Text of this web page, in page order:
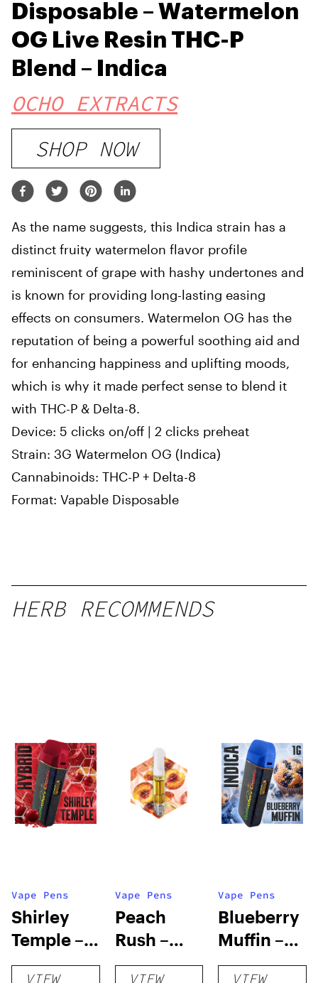
Disposable – Watermelon
OG Live Resin THC-P
Blend – Indica
OCHO EXTRACTS
SHOP NOW
As the name suggests, this Indica strain has a
distinct fruity watermelon flavor profile
reminiscent of grape with hashy undertones and
is known for providing long-lasting easing
effects on consumers. Watermelon OG has the
reputation of being a powerful soothing aid and
for enhancing happiness and uplifting moods,
which is why it made perfect sense to blend it
with THC-P & Delta-8.
Device: 5 clicks on/off | 2 clicks preheat
Strain: 3G Watermelon OG (Indica)
Cannabinoids: THC-P + Delta-8
Format: Vapable Disposable
HERB RECOMMENDS
Vape Pens
Shirley
Temple –
Distillate
VIEW
Vape Pens
Peach
Rush –
Distillate
VIEW
Vape Pens
Blueberry
Muffin –
Distillate
VIEW